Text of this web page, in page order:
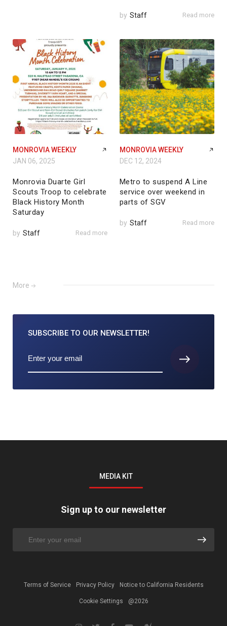
by Staff Read more
MONROVIA WEEKLY
JAN 06, 2025
Monrovia Duarte Girl
Scouts Troop to celebrate
Black History Month
Saturday
by Staff Read more
MONROVIA WEEKLY
DEC 12, 2024
Metro to suspend A Line
service over weekend in
parts of SGV
by Staff Read more
More
SUBSCRIBE TO OUR NEWSLETTER!
MEDIA KIT
Sign up to our newsletter
Terms of Service Privacy Policy Notice to California Residents
Cookie Settings @2026